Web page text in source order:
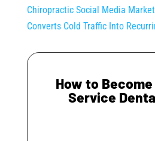
Chiropractic Social Media
Converts Cold Traffic Into
How to Become
Service